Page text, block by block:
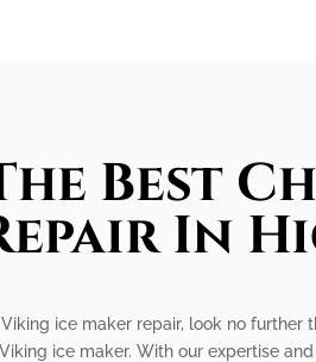
Best
In
ice maker repair, look no
ice maker. With our expertise